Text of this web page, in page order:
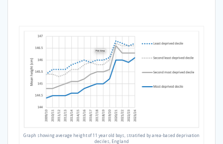
Graph showing average height of 11 year old boys, stratified by area-based deprivation
deciles, England